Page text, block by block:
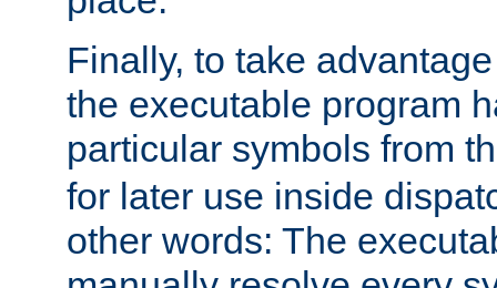
Finally, to take
the executable program
particular symbols from
for later use inside
other words: The